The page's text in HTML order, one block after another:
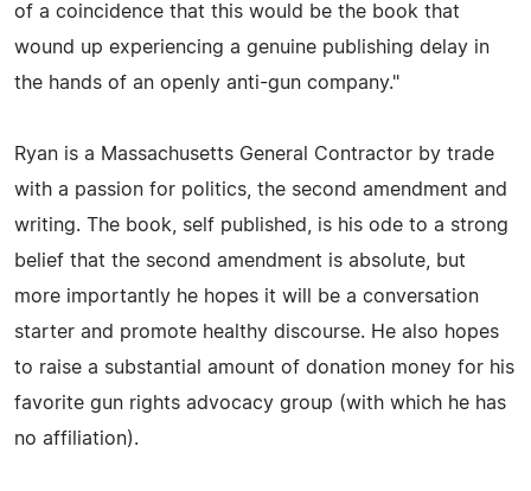
of a coincidence that this would be the book that
wound up experiencing a genuine publishing delay in
the hands of an openly anti-gun company."
Ryan is a Massachusetts General Contractor by trade
with a passion for politics, the second amendment and
writing. The book, self published, is his ode to a strong
belief that the second amendment is absolute, but
more importantly he hopes it will be a conversation
starter and promote healthy discourse. He also hopes
to raise a substantial amount of donation money for his
favorite gun rights advocacy group (with which he has
no affiliation).